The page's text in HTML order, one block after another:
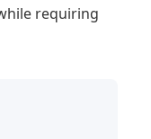
requiring